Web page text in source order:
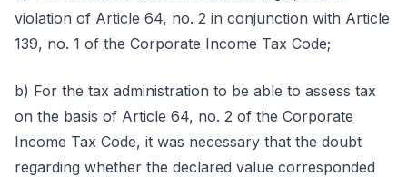
violation of Article 64, no. 2 in conjunction with Article
139, no. 1 of the Corporate Income Tax Code;
b) For the tax administration to be able to assess tax
on the basis of Article 64, no. 2 of the Corporate
Income Tax Code, it was necessary that the doubt
regarding whether the declared value corresponded